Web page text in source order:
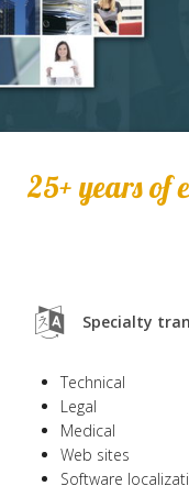
25+ years of
Specialty
Technical
Legal
Medical
Web sites
Software